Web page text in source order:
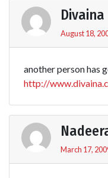
Divaina
August 18,
another person has
http://
March 17,